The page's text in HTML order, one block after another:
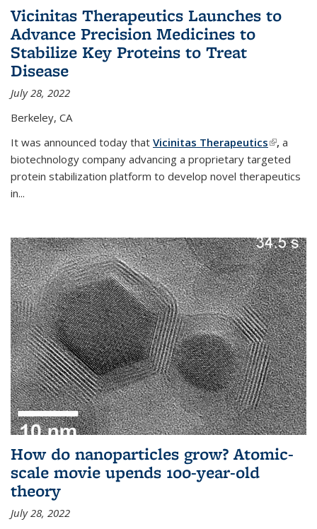
Vicinitas Therapeutics Launches to
Advance Precision Medicines to
Stabilize Key Proteins to Treat
Disease
July 28, 2022
Berkeley, CA
It was announced today that Vicinitas Therapeutics(link is
external)
, a
biotechnology company advancing a proprietary targeted
protein stabilization platform to develop novel therapeutics
in...
How do nanoparticles grow? Atomic-
scale movie upends 100-year-old
theory
July 28, 2022